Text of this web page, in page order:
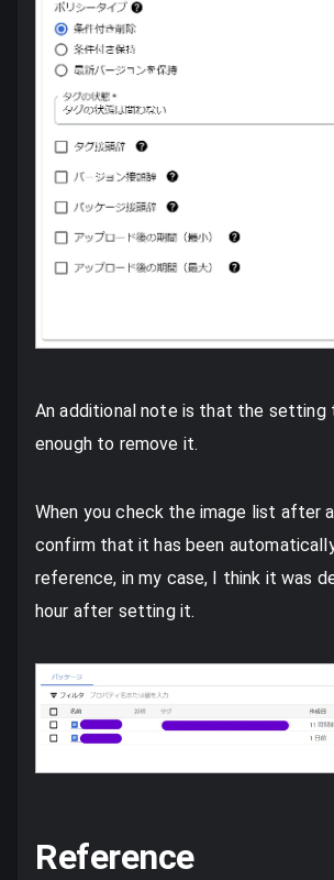
An additional note is that the setting
enough to remove it.
When you check the image list after
confirm that it has been
reference, in my case, I think it was
hour after setting it.
Reference